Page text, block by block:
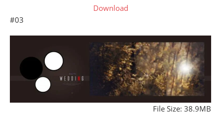
Download
#03
File Size: 38.9MB